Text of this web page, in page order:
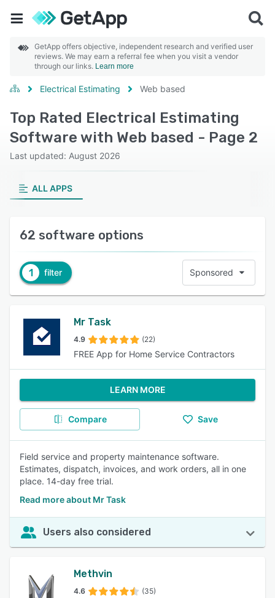
GetApp offers objective, independent research and verified user
reviews. We may earn a referral fee when you visit a vendor
through our links. Learn more
Electrical Estimating Web based
Top Rated Electrical Estimating
Software with Web based - Page 2
Last updated: August 2026
ALL APPS
62 software options
1 filter Sponsored
Mr Task
4.9 (22)
FREE App for Home Service Contractors
LEARN MORE
Compare Save
Field service and property maintenance software.
Estimates, dispatch, invoices, and work orders, all in one
place. 14-day free trial.
Read more about Mr Task
Users also considered
Methvin
4.6 (35)